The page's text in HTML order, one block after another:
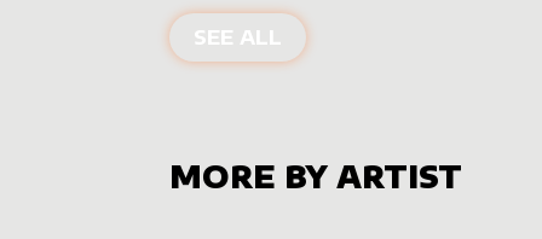
SEE ALL ALTER SLEEVES FOR
MORE BY ARTIST